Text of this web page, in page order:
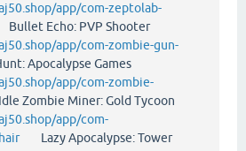
app/com-zeptolab-
Echo: PVP Shooter
app/com-zombie-gun-
Apocalypse Games
app/com-zombie-
Zombie Miner: Gold Tycoon
app/com-
Lazy Apocalypse: Tower